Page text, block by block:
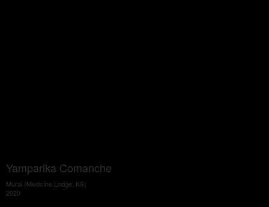
Yamparika Comanche
Mural (Medicine Lodge, KS)
2020